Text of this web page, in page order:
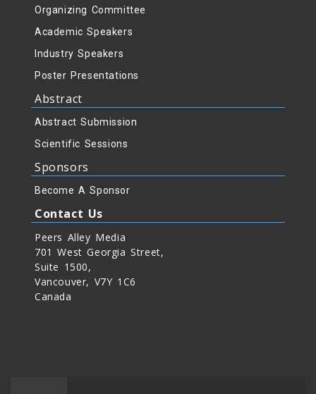
Organizing Committee
Academic Speakers
Industry Speakers
Poster Presentations
Abstract
Abstract Submission
Scientific Sessions
Sponsors
Become A Sponsor
Contact Us
Peers Alley Media
701 West Georgia Street,
Suite 1500,
Vancouver, V7Y 1C6
Canada